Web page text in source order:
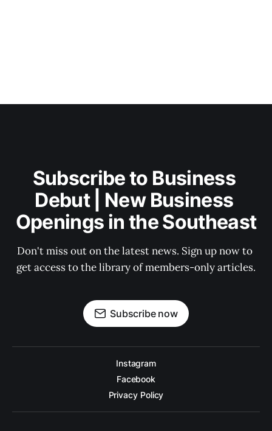
Subscribe to Business
Debut | New Business
Openings in the Southeast
Don't miss out on the latest news. Sign up now to
get access to the library of members-only articles.
Subscribe now
Instagram
Facebook
Privacy Policy